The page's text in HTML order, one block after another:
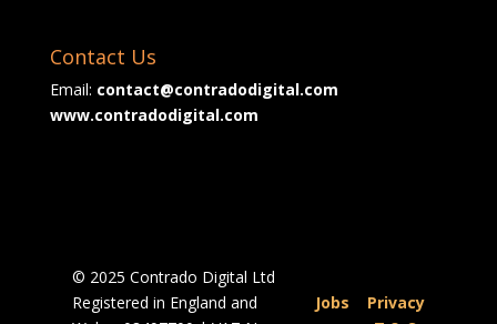
Contact Us
Email: contact@contradodigital.com
www.contradodigital.com
© 2025 Contrado Digital Ltd
Registered in England and
Jobs
Privacy